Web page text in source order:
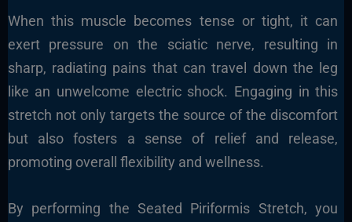
When this muscle becomes tense or tight, it can
exert pressure on the sciatic nerve, resulting in
sharp, radiating pains that can travel down the leg
like an unwelcome electric shock. Engaging in this
stretch not only targets the source of the discomfort
but also fosters a sense of relief and release,
promoting overall flexibility and wellness.
By performing the Seated Piriformis Stretch, you